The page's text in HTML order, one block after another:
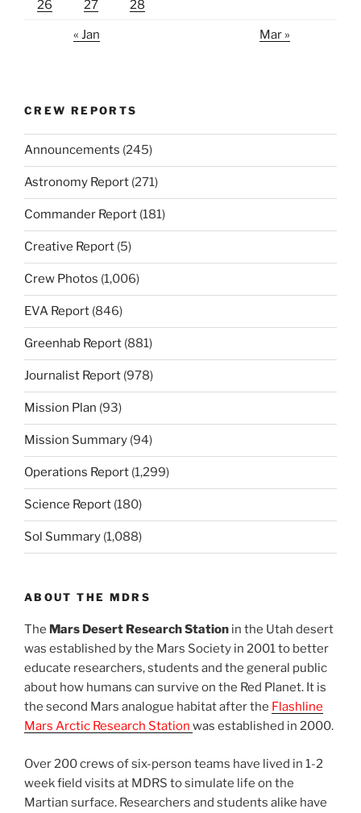
26 27 28
« Jan Mar »
CREW REPORTS
Announcements (245)
Astronomy Report (271)
Commander Report (181)
Creative Report (5)
Crew Photos (1,006)
EVA Report (846)
Greenhab Report (881)
Journalist Report (978)
Mission Plan (93)
Mission Summary (94)
Operations Report (1,299)
Science Report (180)
Sol Summary (1,088)
ABOUT THE MDRS
The Mars Desert Research Station in the Utah desert
was established by the Mars Society in 2001 to better
educate researchers, students and the general public
about how humans can survive on the Red Planet. It is
the second Mars analogue habitat after the Flashline
Mars Arctic Research Station was established in 2000.
Over 200 crews of six-person teams have lived in 1-2
week field visits at MDRS to simulate life on the
Martian surface. Researchers and students alike have